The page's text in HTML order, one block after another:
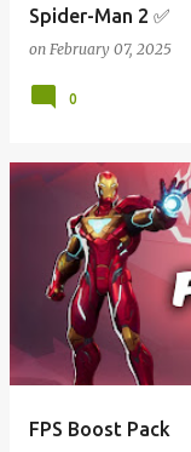
Spider-Man 2 ✅
on February 07, 2025
0
FPS Boost Pack